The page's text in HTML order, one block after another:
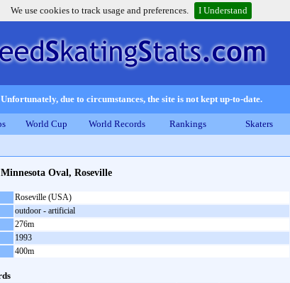
We use cookies to track usage and preferences. I Understand
Unfortunately, due to circumstances, the site is not kept up-to-date.
World Cup World Records Rankings Skaters
Oval, Roseville
Roseville (USA)
outdoor - artificial
276m
1993
400m